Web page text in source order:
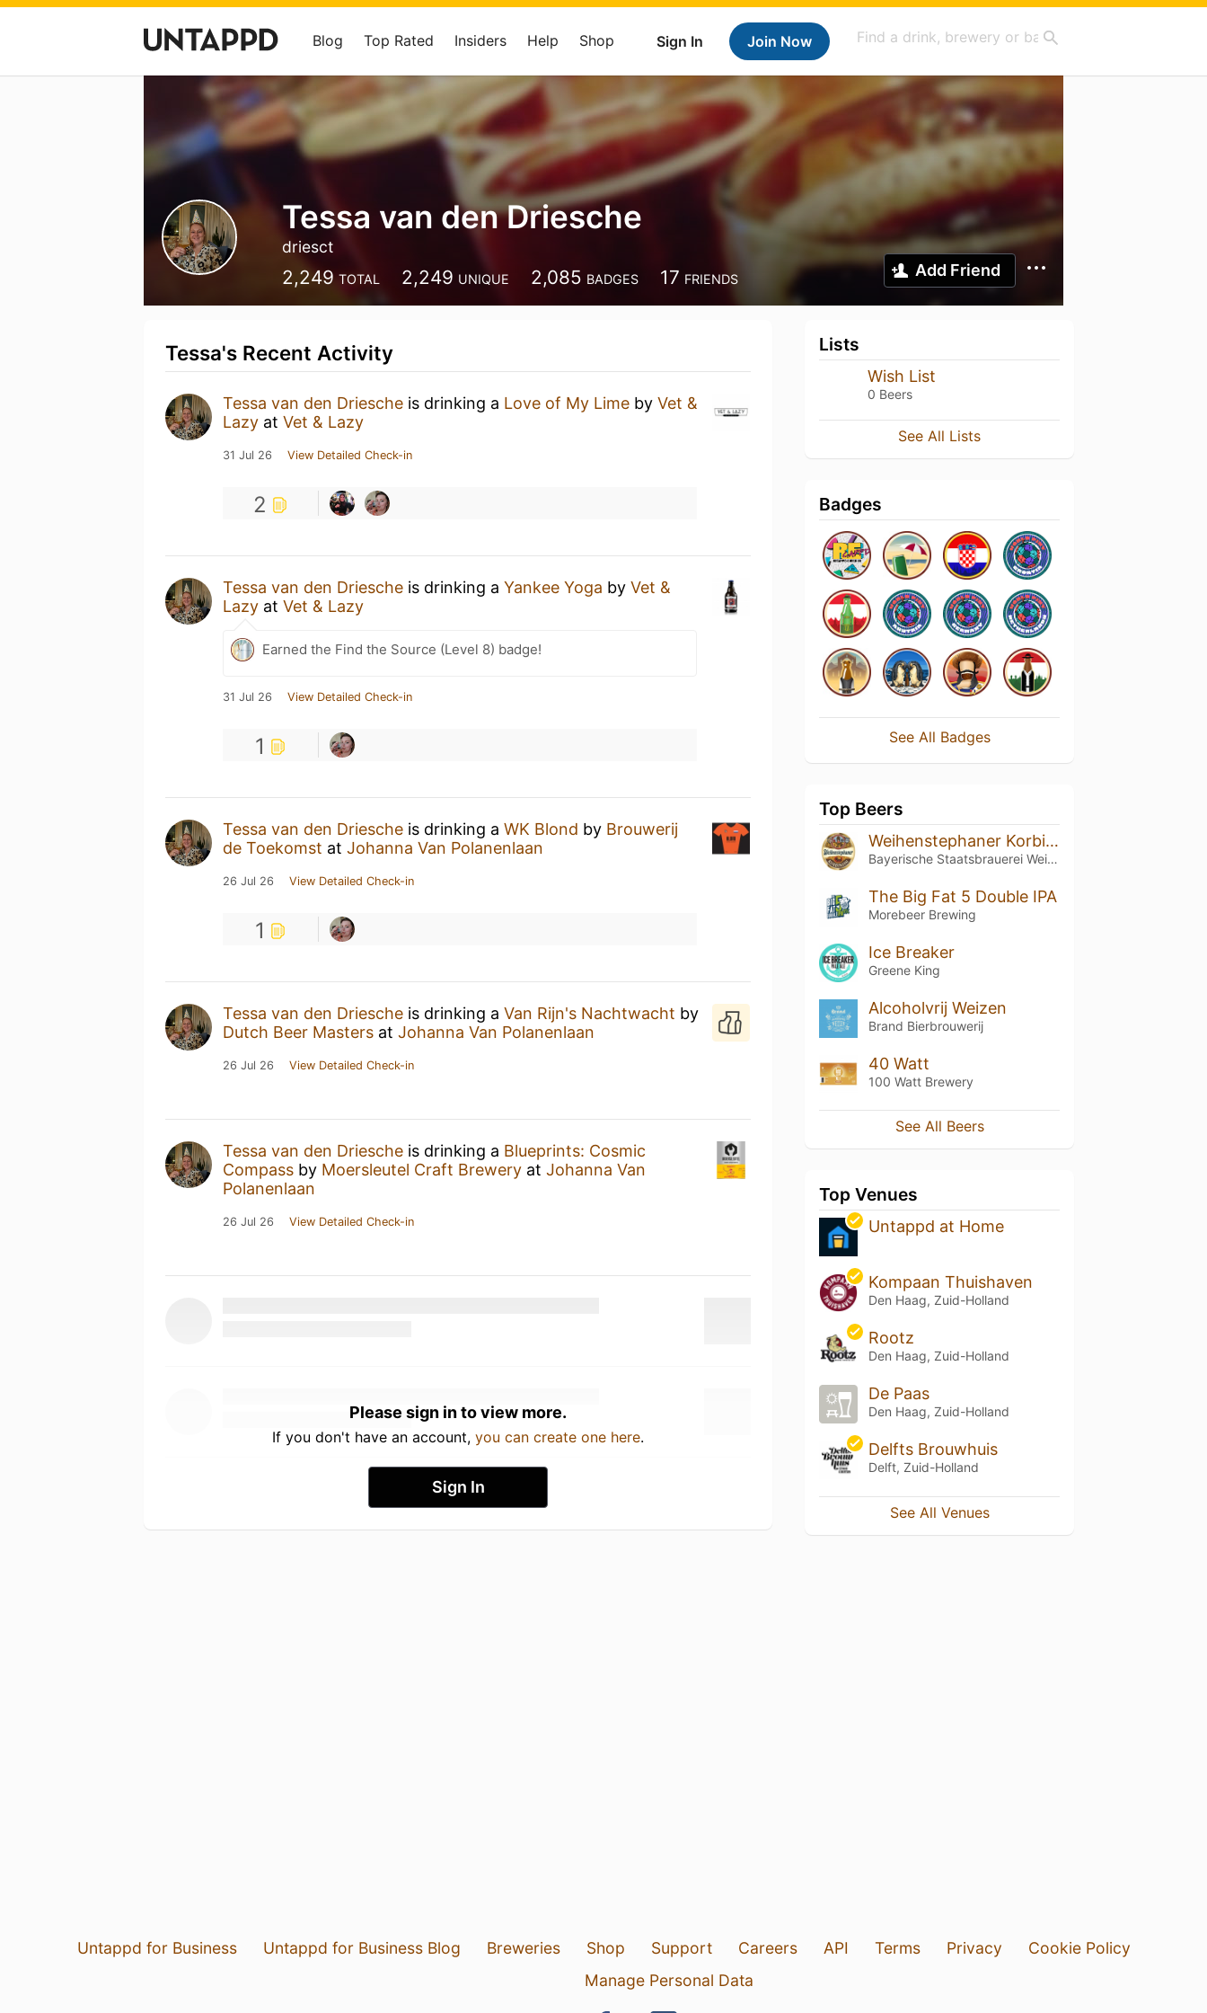
Sign In Join Now
Blog Top Rated Insiders Help Shop
Tessa van den Driesche
driesct
2,249 TOTAL 2,249 UNIQUE 2,085 BADGES 17 FRIENDS Add Friend
Tessa's Recent Activity
Tessa van den Driesche is drinking a Love of My Lime by Vet &
Lazy at Vet & Lazy
31 Jul 26 View Detailed Check-in
2
Tessa van den Driesche is drinking a Yankee Yoga by Vet &
Lazy at Vet & Lazy
Earned the Find the Source (Level 8) badge!
31 Jul 26 View Detailed Check-in
1
Tessa van den Driesche is drinking a WK Blond by Brouwerij
de Toekomst at Johanna Van Polanenlaan
26 Jul 26 View Detailed Check-in
1
Tessa van den Driesche is drinking a Van Rijn's Nachtwacht by
Dutch Beer Masters at Johanna Van Polanenlaan
26 Jul 26 View Detailed Check-in
Tessa van den Driesche is drinking a Blueprints: Cosmic
Compass by Moersleutel Craft Brewery at Johanna Van
Polanenlaan
26 Jul 26 View Detailed Check-in
Please sign in to view more.
If you don't have an account, you can create one here.
Sign In
Lists
Wish List
0 Beers
See All Lists
Badges
See All Badges
Top Beers
Weihenstephaner Korbinian
Bayerische Staatsbrauerei Weihenstephan
The Big Fat 5 Double IPA
Morebeer Brewing
Ice Breaker
Greene King
Alcoholvrij Weizen
Brand Bierbrouwerij
40 Watt
100 Watt Brewery
See All Beers
Top Venues
Untappd at Home
Kompaan Thuishaven
Den Haag, Zuid-Holland
Rootz
Den Haag, Zuid-Holland
De Paas
Den Haag, Zuid-Holland
Delfts Brouwhuis
Delft, Zuid-Holland
See All Venues
Untappd for Business Untappd for Business Blog Breweries Shop Support Careers API Terms Privacy
Cookie Policy
Manage Personal Data